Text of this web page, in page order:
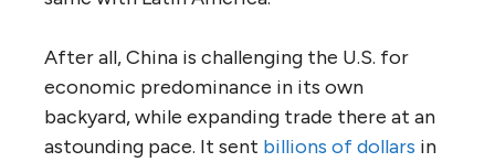
After all, China is challenging the U.S. for
economic predominance in its own
backyard, while expanding trade there at an
astounding pace. It sent billions of dollars in